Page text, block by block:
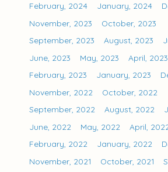
February, 2024
January, 2024
November, 2023
October, 2023
September, 2023
August, 2023
June, 2023
May, 2023 April, 2023
February, 2023
January, 2023
November, 2022
October, 2022
September, 2022
August, 2022
June, 2022
May, 2022 April,
February, 2022
January, 2022
November, 2021
October, 2021